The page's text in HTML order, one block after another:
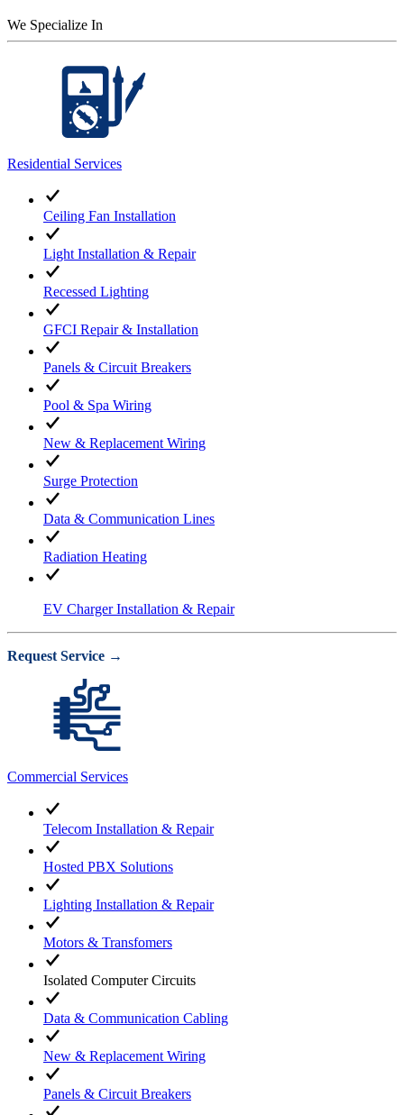
We Specialize In
Residential Services
Ceiling Fan Installation
Light Installation & Repair
Recessed Lighting
GFCI Repair & Installation
Panels & Circuit Breakers
Pool & Spa Wiring
New & Replacement Wiring
Surge Protection
Data & Communication Lines
Radiation Heating
EV Charger Installation & Repair
Request Service →
Commercial Services
Telecom Installation & Repair
Hosted PBX Solutions
Lighting Installation & Repair
Motors & Transfomers
Isolated Computer Circuits
Data & Communication Cabling
New & Replacement Wiring
Panels & Circuit Breakers